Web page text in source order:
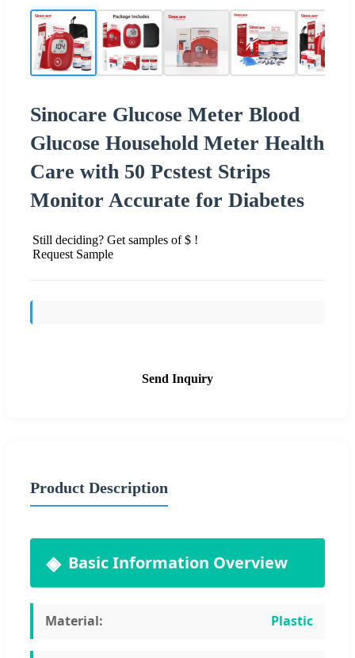
Sinocare Glucose Meter Blood
Glucose Household Meter Health
Care with 50 Pcstest Strips
Monitor Accurate for Diabetes
Still deciding? Get samples of $ !
Request Sample
Send Inquiry
Product Description
Basic Information Overview
Material: Plastic